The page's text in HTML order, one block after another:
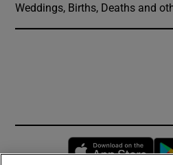
Weddings, Births, Deaths and